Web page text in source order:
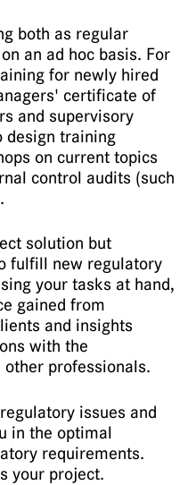
both as regular
an ad hoc basis. For
for newly hired
certificate of
and supervisory
design training
on current topics
control audits (such
solution but
fulfill new regulatory
your tasks at hand,
gained from
and insights
with the
professionals.
issues and
in the optimal
requirements.
your project.